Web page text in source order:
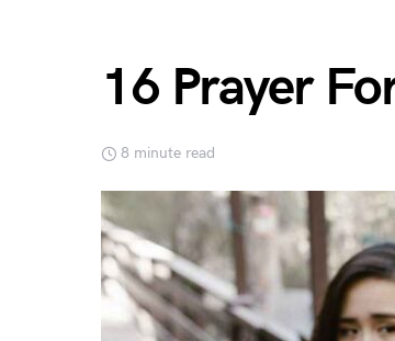
16 Prayer
8 minute read